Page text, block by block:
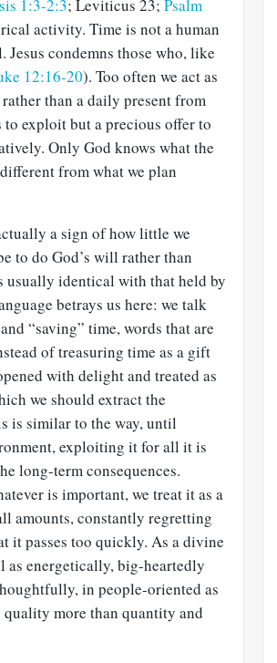
1:3-2:3; Leviticus 23; Psalm
activity. Time is not a human
condemns those who, like
12:16-20). Too often we act as
than a daily present from
to exploit but a precious offer to
Only God knows what the
from what we plan
a sign of how little we
to do God’s will rather than
usually identical with that held by
betrays us here: we talk
“saving” time, words that are
of treasuring time as a gift
with delight and treated as
we should extract the
is similar to the way, until
exploiting it for all it is
long-term consequences.
is important, we treat it as a
amounts, constantly regretting
it passes too quickly. As a divine
as energetically, big-heartedly
in people-oriented as
quality more than quantity and